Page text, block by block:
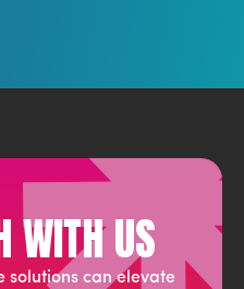
WITH US
solutions can elevate